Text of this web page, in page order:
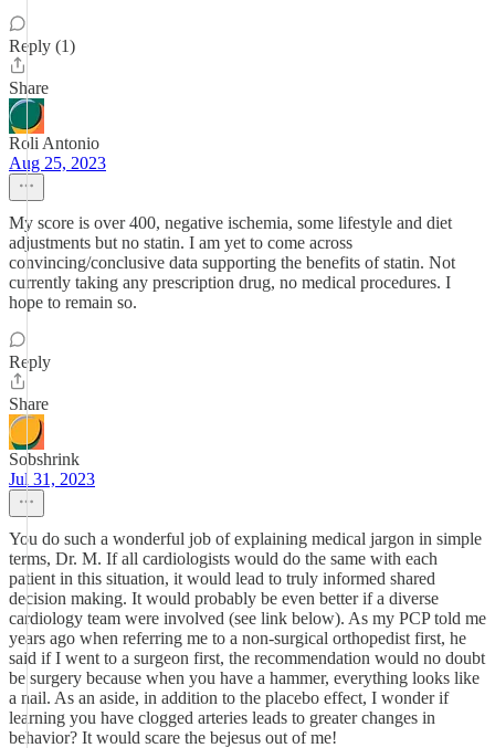
Reply (1)
Share
Roli Antonio
Aug 25, 2023
My score is over 400, negative ischemia, some lifestyle and diet
adjustments but no statin. I am yet to come across
convincing/conclusive data supporting the benefits of statin. Not
currently taking any prescription drug, no medical procedures. I
hope to remain so.
Reply
Share
Sobshrink
Jul 31, 2023
You do such a wonderful job of explaining medical jargon in simple
terms, Dr. M. If all cardiologists would do the same with each
patient in this situation, it would lead to truly informed shared
decision making. It would probably be even better if a diverse
cardiology team were involved (see link below). As my PCP told me
years ago when referring me to a non-surgical orthopedist first, he
said if I went to a surgeon first, the recommendation would no doubt
be surgery because when you have a hammer, everything looks like
a nail. As an aside, in addition to the placebo effect, I wonder if
learning you have clogged arteries leads to greater changes in
behavior? It would scare the bejesus out of me!